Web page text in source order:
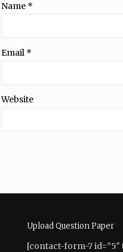
Name *
Email *
Website
Upload Question Paper
[contact-form-7